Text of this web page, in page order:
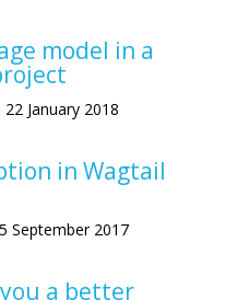
model in a
January 2018
in Wagtail
September 2017
a better